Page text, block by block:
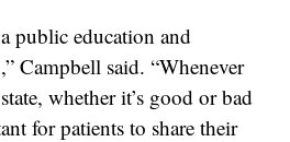
public education and
Campbell said. “Whenever
whether it’s good or bad
for patients to share their